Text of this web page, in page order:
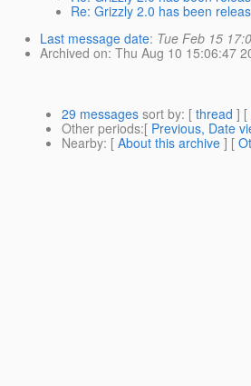
Re: Grizzly 2.0 has been
Last message date: Tue Feb 15
Archived on: Thu Aug 10 15:06:47
29 messages sort by: [ thread ] [
Other periods:[ Previous, Date
Nearby: [ About this archive ] [